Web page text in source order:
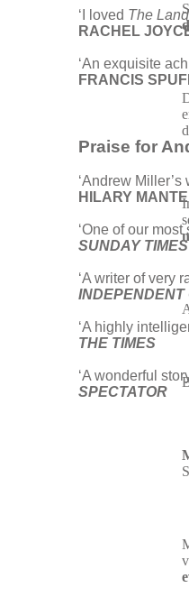
‘I loved The
RACHEL
‘An exquisite
FRANCIS
Praise for
‘Andrew
HILARY
‘One of our
SUNDAY TIMES
‘A writer of very
INDEPENDENT
‘A highly
THE TIMES
‘A wonderful
SPECTATOR